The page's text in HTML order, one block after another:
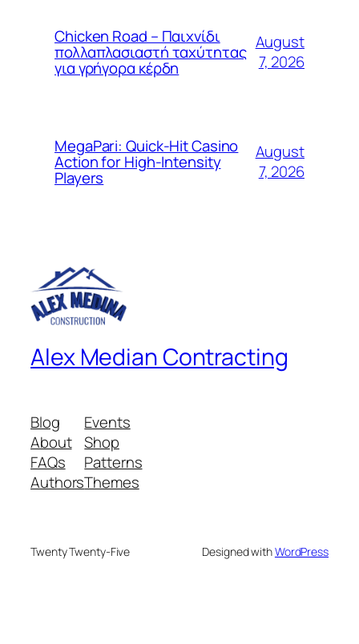
Chicken Road – Παιχνίδι
πολλαπλασιαστή ταχύτητας
για γρήγορα κέρδη
August
7, 2026
MegaPari: Quick‑Hit Casino
Action for High‑Intensity
Players
August
7, 2026
Alex Median Contracting
Blog
About
FAQs
Authors
Events
Shop
Patterns
Themes
Twenty Twenty-Five Designed withWordPress